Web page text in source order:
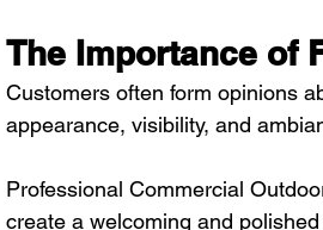
The Importance of
Customers often form opinions
appearance, visibility, and
Professional Commercial
create a welcoming and